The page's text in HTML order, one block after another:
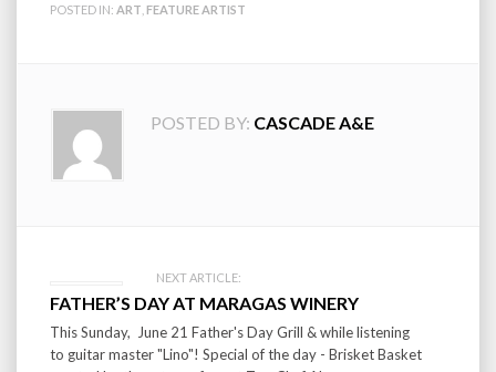
POSTED IN: ART FEATURE ARTIST
POSTED BY: CASCADE A&E
Post
navigation
NEXT ARTICLE:
FATHER’S DAY AT MARAGAS WINERY
This Sunday, June 21 Father's Day Grill & while listening
to guitar master "Lino"! Special of the day - Brisket Basket